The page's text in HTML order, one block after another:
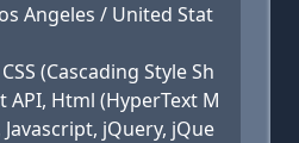
Angeles / United Stat
(Cascading Style Sh
API, Html (HyperText M
jQuery, jQue